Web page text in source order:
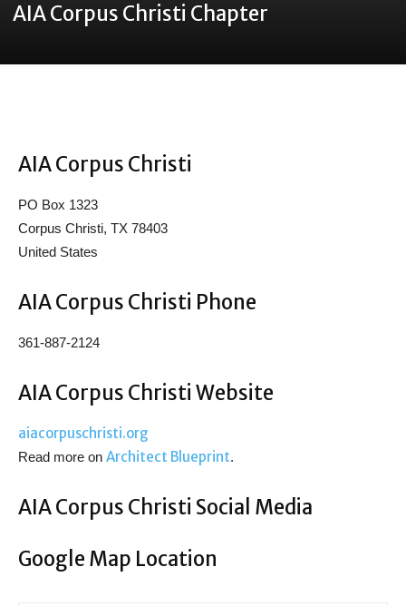
AIA Corpus Christi Chapter
AIA Corpus Christi
PO Box 1323
Corpus Christi, TX 78403
United States
AIA Corpus Christi Phone
361-887-2124
AIA Corpus Christi Website
aiacorpuschristi.org
Read more on Architect Blueprint.
AIA Corpus Christi Social Media
Google Map Location